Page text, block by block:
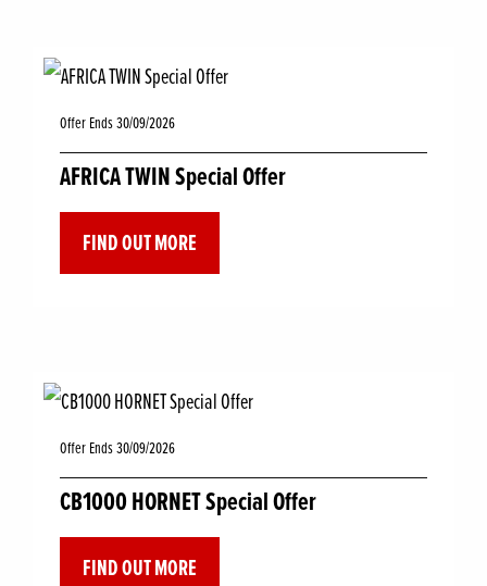
Offer Ends 30/09/2026
AFRICA TWIN Special Offer
FIND OUT MORE
Offer Ends 30/09/2026
CB1000 HORNET Special Offer
FIND OUT MORE